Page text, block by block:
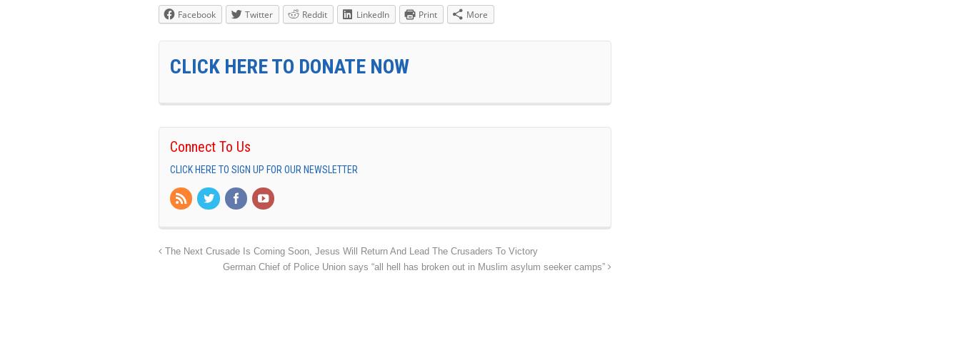
Facebook Twitter Reddit LinkedIn Print More
CLICK HERE TO DONATE NOW
Connect To Us
CLICK HERE TO SIGN UP FOR OUR NEWSLETTER
The Next Crusade Is Coming Soon, Jesus Will Return And Lead The Crusaders To Victory
German Chief of Police Union says “all hell has broken out in Muslim asylum seeker camps”